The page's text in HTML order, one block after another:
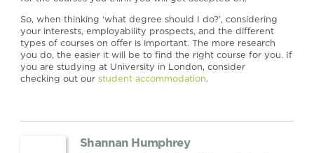
So, when thinking ‘what degree should I do?’, considering
your interests, employability prospects, and the different
types of courses on offer is important. The more research
you do, the easier it will be to find the right course for you. If
you are studying at University in London, consider
checking out ourstudent accommodation.
Shannan Humphrey